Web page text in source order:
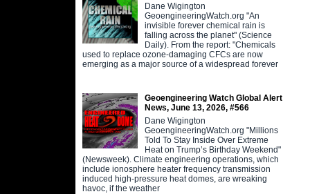
Dane Wigington
GeoengineeringWatch.org "An
invisible forever chemical rain is
falling across the planet" (Science
Daily). From the report: "Chemicals
used to replace ozone-damaging CFCs are now
emerging as a major source of a widespread forever
Geoengineering Watch Global Alert
News, June 13, 2026, #566
Dane Wigington
GeoengineeringWatch.org "Millions
Told To Stay Inside Over Extreme
Heat on Trump’s Birthday Weekend"
(Newsweek). Climate engineering operations, which
include ionosphere heater frequency transmission
induced high-pressure heat domes, are wreaking
havoc, if the weather